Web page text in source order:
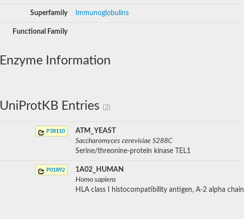
Superfamily Immunoglobulins
Functional Family
Enzyme Information
UniProtKB Entries (2)
P38110
ATM_YEAST
Saccharomyces cerevisiae S288C
Serine/threonine-protein kinase TEL1
P01892
1A02_HUMAN
Homo sapiens
HLA class I histocompatibility antigen, A-2 alpha chain